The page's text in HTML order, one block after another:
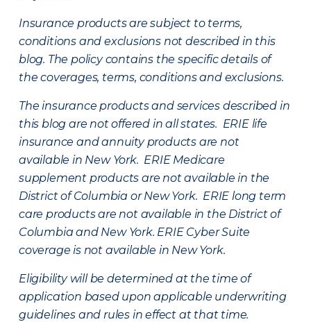
Insurance products are subject to terms,
conditions and exclusions not described in this
blog. The policy contains the specific details of
the coverages, terms, conditions and exclusions.
The insurance products and services described in
this blog are not offered in all states. ERIE life
insurance and annuity products are not
available in New York. ERIE Medicare
supplement products are not available in the
District of Columbia or New York. ERIE long term
care products are not available in the District of
Columbia and New York. ERIE Cyber Suite
coverage is not available in New York.
Eligibility will be determined at the time of
application based upon applicable underwriting
guidelines and rules in effect at that time.